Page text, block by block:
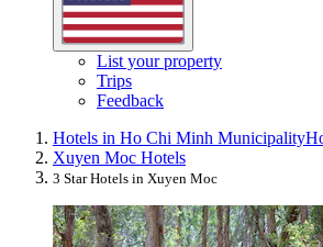
List your property
Trips
Feedback
Hotels in Ho Chi Minh Municipality
Xuyen Moc Hotels
3 Star Hotels in Xuyen Moc